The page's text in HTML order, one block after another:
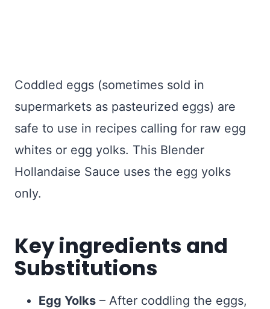
Coddled eggs (sometimes sold in
supermarkets as pasteurized eggs) are
safe to use in recipes calling for raw egg
whites or egg yolks. This Blender
Hollandaise Sauce uses the egg yolks
only.
Key ingredients and
Substitutions
Egg Yolks – After coddling the eggs,